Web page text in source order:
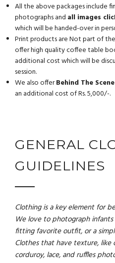
All the above packages include
photographs and all images
which will be handed-over in
Print products are Not part of
offer high quality coffee table
additional cost which will be
session.
We also offerBehind The Scene
an additional cost of Rs. 5,000/-.
GENERAL
GUIDELINES
Clothing is a key element for
We love to photograph
fitting favorite outfit, or a
Clothes that have texture, like
corduroy, lace, and ruffles